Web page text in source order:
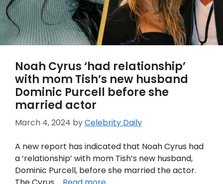
Noah Cyrus ‘had relationship’
with mom Tish’s new husband
Dominic Purcell before she
married actor
March 4, 2024 byCelebrity Daily
A new report has indicated that Noah Cyrus had
a ‘relationship’ with mom Tish’s new husband,
Dominic Purcell, before she married the actor.